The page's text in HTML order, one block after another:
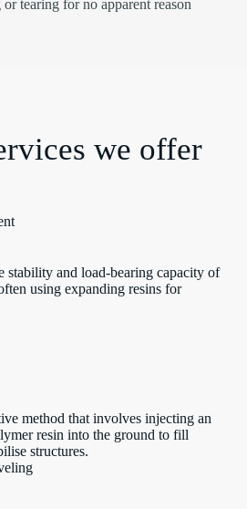
tearing for no apparent reason
we offer
stability and load-bearing capacity of
using expanding resins for
method that involves injecting an
resin into the ground to fill
structures.